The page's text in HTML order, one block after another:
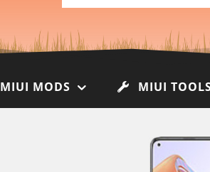
MIUI MODS MIUI